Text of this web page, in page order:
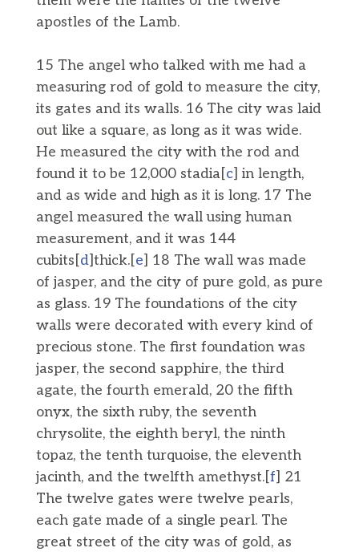
apostles of the Lamb.
15 The angel who talked with me had a
measuring rod of gold to measure the city,
its gates and its walls. 16 The city was laid
out like a square, as long as it was wide.
He measured the city with the rod and
found it to be 12,000 stadia[c] in length,
and as wide and high as it is long. 17 The
angel measured the wall using human
measurement, and it was 144
cubits[d]thick.[e] 18 The wall was made
of jasper, and the city of pure gold, as pure
as glass. 19 The foundations of the city
walls were decorated with every kind of
precious stone. The first foundation was
jasper, the second sapphire, the third
agate, the fourth emerald, 20 the fifth
onyx, the sixth ruby, the seventh
chrysolite, the eighth beryl, the ninth
topaz, the tenth turquoise, the eleventh
jacinth, and the twelfth amethyst.[f] 21
The twelve gates were twelve pearls,
each gate made of a single pearl. The
great street of the city was of gold, as